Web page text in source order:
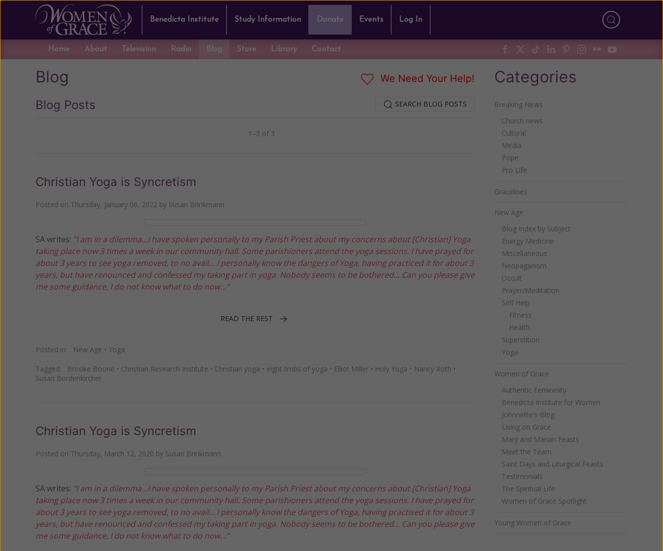
Benedicta Institute Study Information Donate Events Log In
Home About Television Radio Blog Store Library Contact
Blog We Need Your Help!
Blog Posts SEARCH BLOG POSTS
1–3 of 3
Christian Yoga is Syncretism
Posted on Thursday, January 06, 2022 by Susan Brinkmann
SA writes: "I am in a dilemma...I have spoken personally to my Parish Priest about my concerns about [Christian] Yoga
taking place now 3 times a week in our community hall. Some parishioners attend the yoga sessions. I have prayed for
about 3 years to see yoga removed, to no avail... I personally know the dangers of Yoga, having practiced it for about 3
years, but have renounced and confessed my taking part in yoga. Nobody seems to be bothered... Can you please give
me some guidance, I do not know what to do now..."
READ THE REST
Posted in: New Age • Yoga
Tagged: Brooke Boone • Christian Research Institute • Christian yoga • eight limbs of yoga • Elliot Miller • Holy Yoga • Nancy Roth •
Susan Bordenkircher
Christian Yoga is Syncretism
Posted on Thursday, March 12, 2020 by Susan Brinkmann
SA writes: "I am in a dilemma...I have spoken personally to my Parish Priest about my concerns about [Christian] Yoga
taking place now 3 times a week in our community hall. Some parishioners attend the yoga sessions. I have prayed for
about 3 years to see yoga removed, to no avail... I personally know the dangers of Yoga, having practised it for about 3
years, but have renounced and confessed my taking part in yoga. Nobody seems to be bothered... Can you please give
me some guidance, I do not know what to do now..."
Categories
Breaking News
Church news
Cultural
Media
Pope
Pro Life
Gracelines
New Age
Blog Index by Subject
Energy Medicine
Miscellaneous
Neopaganism
Occult
Prayer/Meditation
Self Help
Fitness
Health
Superstition
Yoga
Women of Grace
Authentic Femininity
Benedicta Institute for Women
Johnnette's Blog
Living on Grace
Mary and Marian Feasts
Meet the Team
Saint Days and Liturgical Feasts
Testimonials
The Spiritual Life
Women of Grace Spotlight
Young Women of Grace